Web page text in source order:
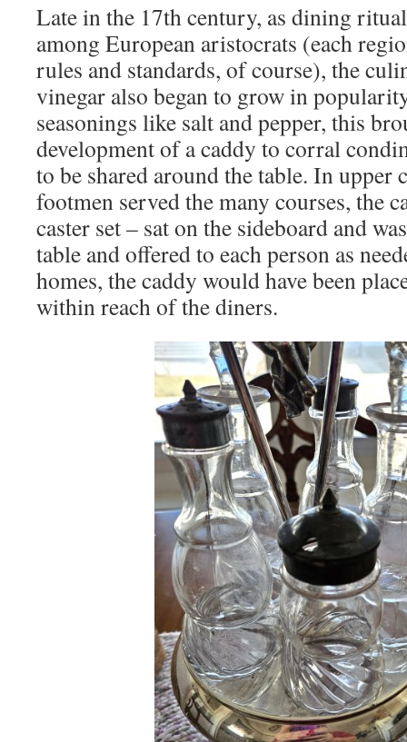
Late in the 17th century, as dining
among European aristocrats (each
rules and standards, of course), the
vinegar also began to grow in
seasonings like salt and pepper, this
development of a caddy to corral
to be shared around the table. In upper
footmen served the many courses, the
caster set – sat on the sideboard and
table and offered to each person as
homes, the caddy would have been
within reach of the diners.